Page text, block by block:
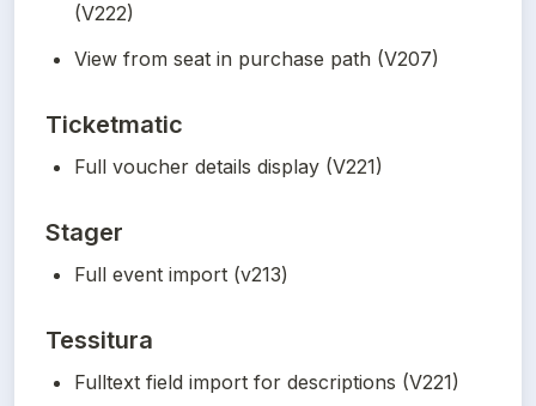
(V222)
View from seat in purchase path (V207)
Ticketmatic
Full voucher details display (V221)
Stager
Full event import (v213)
Tessitura
Fulltext field import for descriptions (V221)